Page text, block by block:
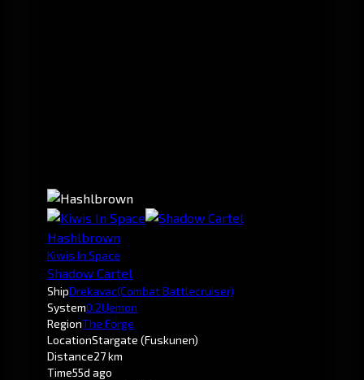
Hashlbrown
Kiwis In Space
Shadow Cartel
ShipDrekavac(Combat Battlecruiser)
System0.2Uemon
RegionThe Forge
LocationStargate (Fuskunen)
Distance27 km
Time55d ago